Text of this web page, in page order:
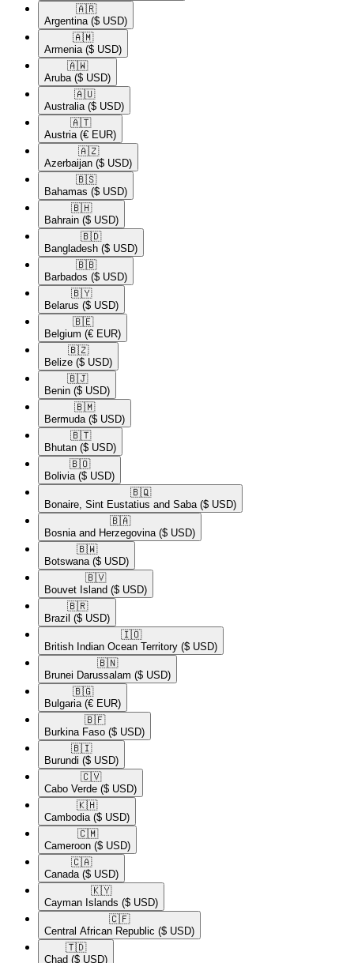
🇦🇷​
Argentina ($ USD)
🇦🇲​
Armenia ($ USD)
🇦🇼​
Aruba ($ USD)
🇦🇺​
Australia ($ USD)
🇦🇹​
Austria (€ EUR)
🇦🇿​
Azerbaijan ($ USD)
🇧🇸​
Bahamas ($ USD)
🇧🇭​
Bahrain ($ USD)
🇧🇩​
Bangladesh ($ USD)
🇧🇧​
Barbados ($ USD)
🇧🇾​
Belarus ($ USD)
🇧🇪​
Belgium (€ EUR)
🇧🇿​
Belize ($ USD)
🇧🇯​
Benin ($ USD)
🇧🇲​
Bermuda ($ USD)
🇧🇹​
Bhutan ($ USD)
🇧🇴​
Bolivia ($ USD)
🇧🇶​
Bonaire, Sint Eustatius and Saba ($ USD)
🇧🇦​
Bosnia and Herzegovina ($ USD)
🇧🇼​
Botswana ($ USD)
🇧🇻​
Bouvet Island ($ USD)
🇧🇷​
Brazil ($ USD)
🇮🇴​
British Indian Ocean Territory ($ USD)
🇧🇳​
Brunei Darussalam ($ USD)
🇧🇬​
Bulgaria (€ EUR)
🇧🇫​
Burkina Faso ($ USD)
🇧🇮​
Burundi ($ USD)
🇨🇻​
Cabo Verde ($ USD)
🇰🇭​
Cambodia ($ USD)
🇨🇲​
Cameroon ($ USD)
🇨🇦​
Canada ($ USD)
🇰🇾​
Cayman Islands ($ USD)
🇨🇫​
Central African Republic ($ USD)
🇹🇩​
Chad ($ USD)